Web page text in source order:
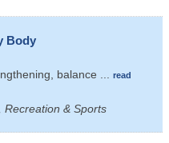
Body
balance
read
Recreation & Sports